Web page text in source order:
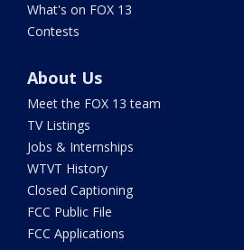
What's on FOX 13
Contests
About Us
Meet the FOX 13 team
TV Listings
Jobs & Internships
WTVT History
Closed Captioning
FCC Public File
FCC Applications